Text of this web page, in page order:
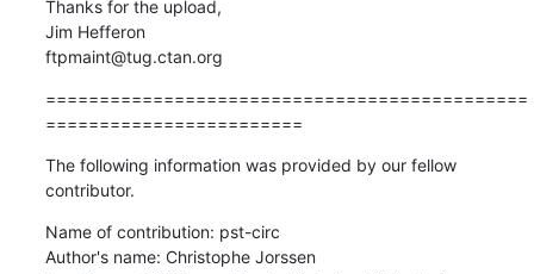
Thanks for the upload,
Jim Hefferon
ftpmaint@tug.ctan.org
=============================================
========================
The following information was provided by our fellow
contributor.
Name of contribution: pst-circ
Author's name: Christophe Jorssen